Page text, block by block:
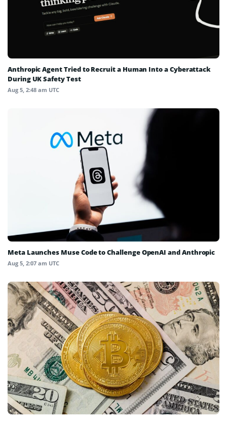
Anthropic Agent Tried to Recruit a Human Into a Cyberattack
During UK Safety Test
Aug 5, 2:48 am UTC
Meta Launches Muse Code to Challenge OpenAI and Anthropic
Aug 5, 2:07 am UTC